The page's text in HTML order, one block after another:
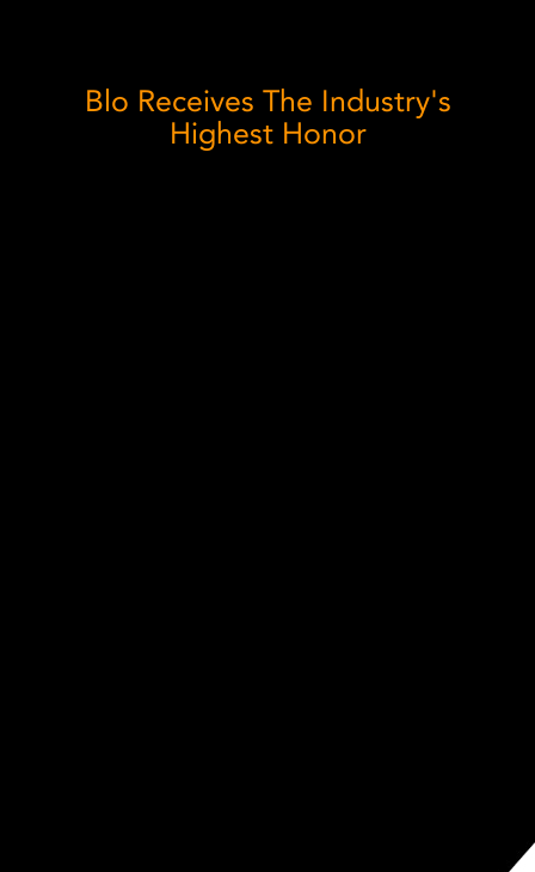
Blo Receives The Industry's
Highest Honor